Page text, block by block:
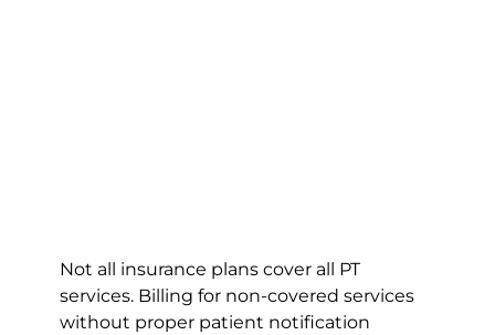
Not all insurance plans cover all PT
services. Billing for non-covered services
without proper patient notification